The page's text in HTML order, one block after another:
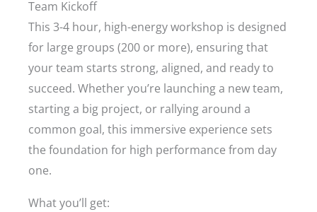
Team Kickoff
This 3-4 hour, high-energy workshop is designed
for large groups (200 or more), ensuring that
your team starts strong, aligned, and ready to
succeed. Whether you’re launching a new team,
starting a big project, or rallying around a
common goal, this immersive experience sets
the foundation for high performance from day
one.
What you’ll get: